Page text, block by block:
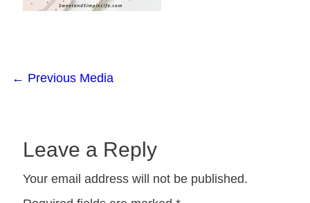
← Previous Media
Leave a Reply
Your email address will not be published.